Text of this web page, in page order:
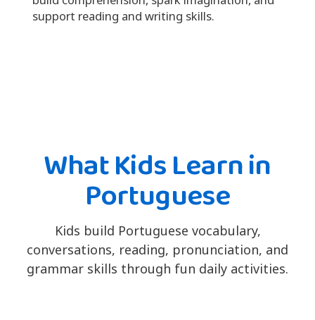
support reading and writing skills.
What Kids Learn in
Portuguese
Kids build Portuguese vocabulary,
conversations, reading, pronunciation, and
grammar skills through fun daily activities.